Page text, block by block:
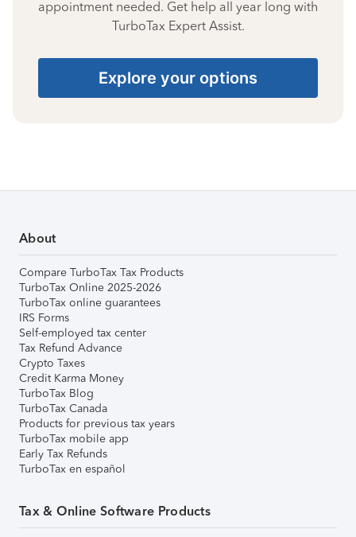
appointment needed. Get help all year long with
TurboTax Expert Assist.
Explore your options
About
Compare TurboTax Tax Products
TurboTax Online 2025-2026
TurboTax online guarantees
IRS Forms
Self-employed tax center
Tax Refund Advance
Crypto Taxes
Credit Karma Money
TurboTax Blog
TurboTax Canada
Products for previous tax years
TurboTax mobile app
Early Tax Refunds
TurboTax en español
Tax & Online Software Products